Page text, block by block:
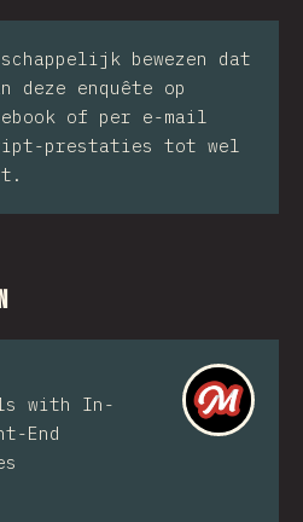
bewezen dat
deze enquête op
of per e-mail
prestaties tot wel
with In-
End